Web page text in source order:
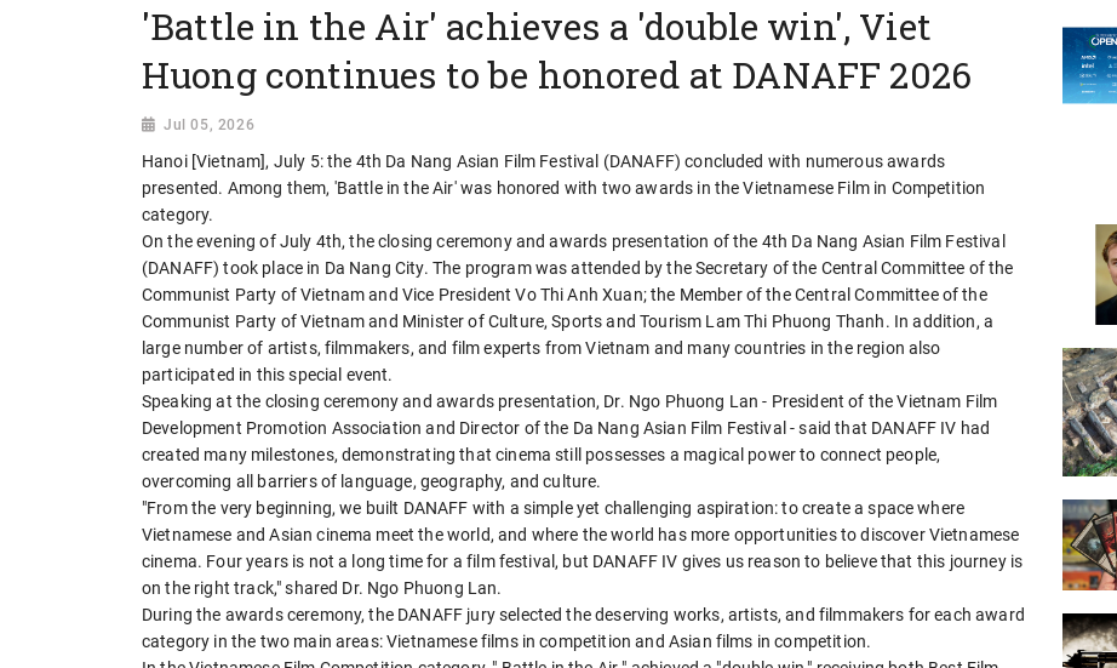
'Battle in the Air' achieves a 'double win', Viet
Huong continues to be honored at DANAFF 2026
Jul 05, 2026
Hanoi [Vietnam], July 5: the 4th Da Nang Asian Film Festival (DANAFF) concluded with numerous awards
presented. Among them, 'Battle in the Air' was honored with two awards in the Vietnamese Film in Competition
category.
On the evening of July 4th, the closing ceremony and awards presentation of the 4th Da Nang Asian Film Festival
(DANAFF) took place in Da Nang City. The program was attended by the Secretary of the Central Committee of the
Communist Party of Vietnam and Vice President Vo Thi Anh Xuan; the Member of the Central Committee of the
Communist Party of Vietnam and Minister of Culture, Sports and Tourism Lam Thi Phuong Thanh. In addition, a
large number of artists, filmmakers, and film experts from Vietnam and many countries in the region also
participated in this special event.
Speaking at the closing ceremony and awards presentation, Dr. Ngo Phuong Lan - President of the Vietnam Film
Development Promotion Association and Director of the Da Nang Asian Film Festival - said that DANAFF IV had
created many milestones, demonstrating that cinema still possesses a magical power to connect people,
overcoming all barriers of language, geography, and culture.
"From the very beginning, we built DANAFF with a simple yet challenging aspiration: to create a space where
Vietnamese and Asian cinema meet the world, and where the world has more opportunities to discover Vietnamese
cinema. Four years is not a long time for a film festival, but DANAFF IV gives us reason to believe that this journey is
on the right track," shared Dr. Ngo Phuong Lan.
During the awards ceremony, the DANAFF jury selected the deserving works, artists, and filmmakers for each award
category in the two main areas: Vietnamese films in competition and Asian films in competition.